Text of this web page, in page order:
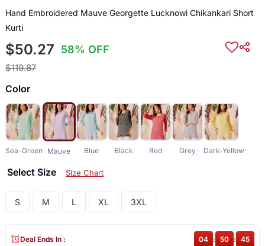
Hand Embroidered Mauve Georgette Lucknowi Chikankari Short
Kurti
$50.27 58% OFF
$119.87
Color
Sea-Green Mauve Blue Black Red Grey Dark-Yellow
Select Size Size Chart
S M L XL 3XL
Deal Ends In : 04 : 50 : 44